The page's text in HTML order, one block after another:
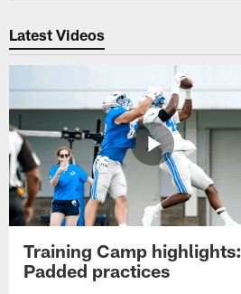
Latest Videos
Training Camp highlights:
Padded practices